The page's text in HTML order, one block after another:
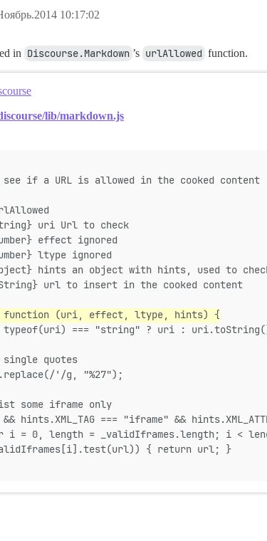
10:17:02
in Discourse.Markdown ’s urlAllowed function.
lib/markdown.js
see if a URL is allowed in the cooked content
uri Url to check
effect ignored
ltype ignored
hints an object with hints, used to
url to insert in the cooked content
function (uri, effect, ltype, hints) {
=== "string" ? uri :
single quotes
'/g, "%27");
some iframe only
hints.XML_TAG === "iframe" &&
i = 0, length = _validIframes.length; i <
{ return url; }